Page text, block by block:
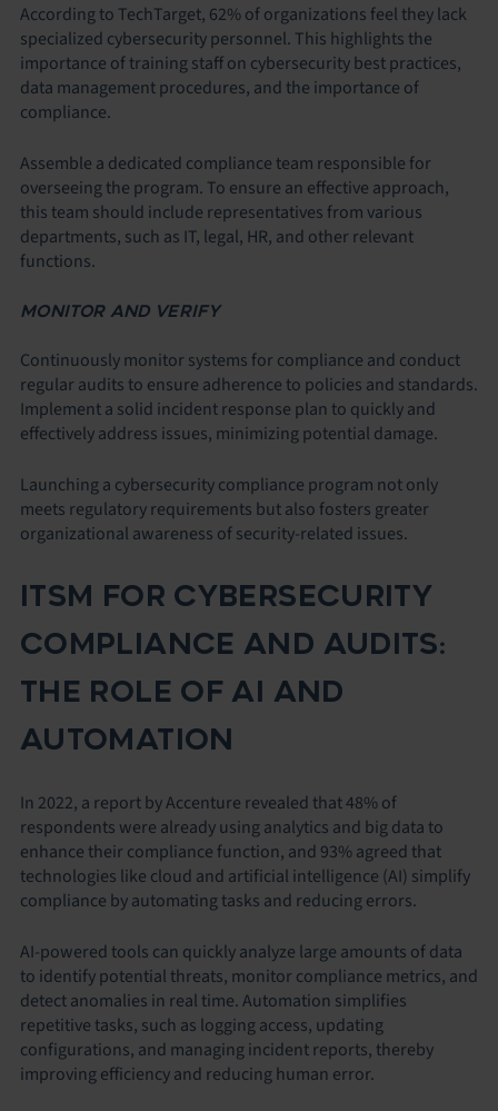
According to TechTarget, 62% of organizations feel they lack
specialized cybersecurity personnel. This highlights the
importance of training staff on cybersecurity best practices,
data management procedures, and the importance of
compliance.
Assemble a dedicated compliance team responsible for
overseeing the program. To ensure an effective approach,
this team should include representatives from various
departments, such as IT, legal, HR, and other relevant
functions.
MONITOR AND VERIFY
Continuously monitor systems for compliance and conduct
regular audits to ensure adherence to policies and standards.
Implement a solid incident response plan to quickly and
effectively address issues, minimizing potential damage.
Launching a cybersecurity compliance program not only
meets regulatory requirements but also fosters greater
organizational awareness of security-related issues.
ITSM FOR CYBERSECURITY
COMPLIANCE AND AUDITS:
THE ROLE OF AI AND
AUTOMATION
In 2022, a report by Accenture revealed that 48% of
respondents were already using analytics and big data to
enhance their compliance function, and 93% agreed that
technologies like cloud and artificial intelligence (AI) simplify
compliance by automating tasks and reducing errors.
AI-powered tools can quickly analyze large amounts of data
to identify potential threats, monitor compliance metrics, and
detect anomalies in real time. Automation simplifies
repetitive tasks, such as logging access, updating
configurations, and managing incident reports, thereby
improving efficiency and reducing human error.